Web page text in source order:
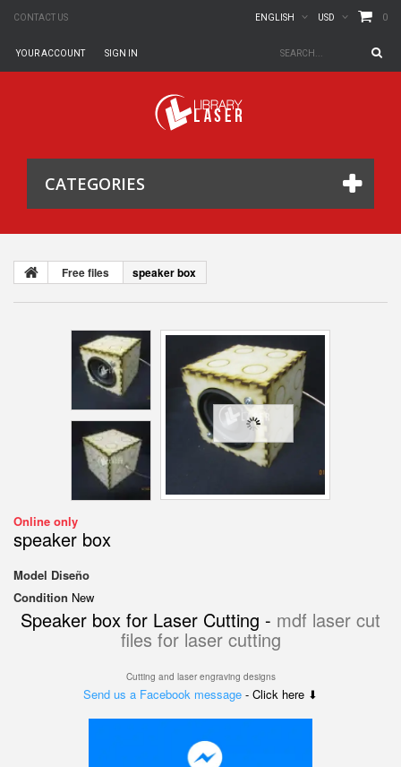
CONTACT US 0
USD
ENGLISH
SIGN IN
YOUR ACCOUNT
CATEGORIES
Free files speaker box
Online only
speaker box
Model Diseño
Condition New
Speaker box for Laser Cutting - mdf laser cut
files for laser cutting
Cutting and laser engraving designs
Send us a Facebook message - Click here ⬇